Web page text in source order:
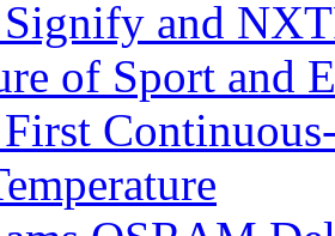
and
of Sport and